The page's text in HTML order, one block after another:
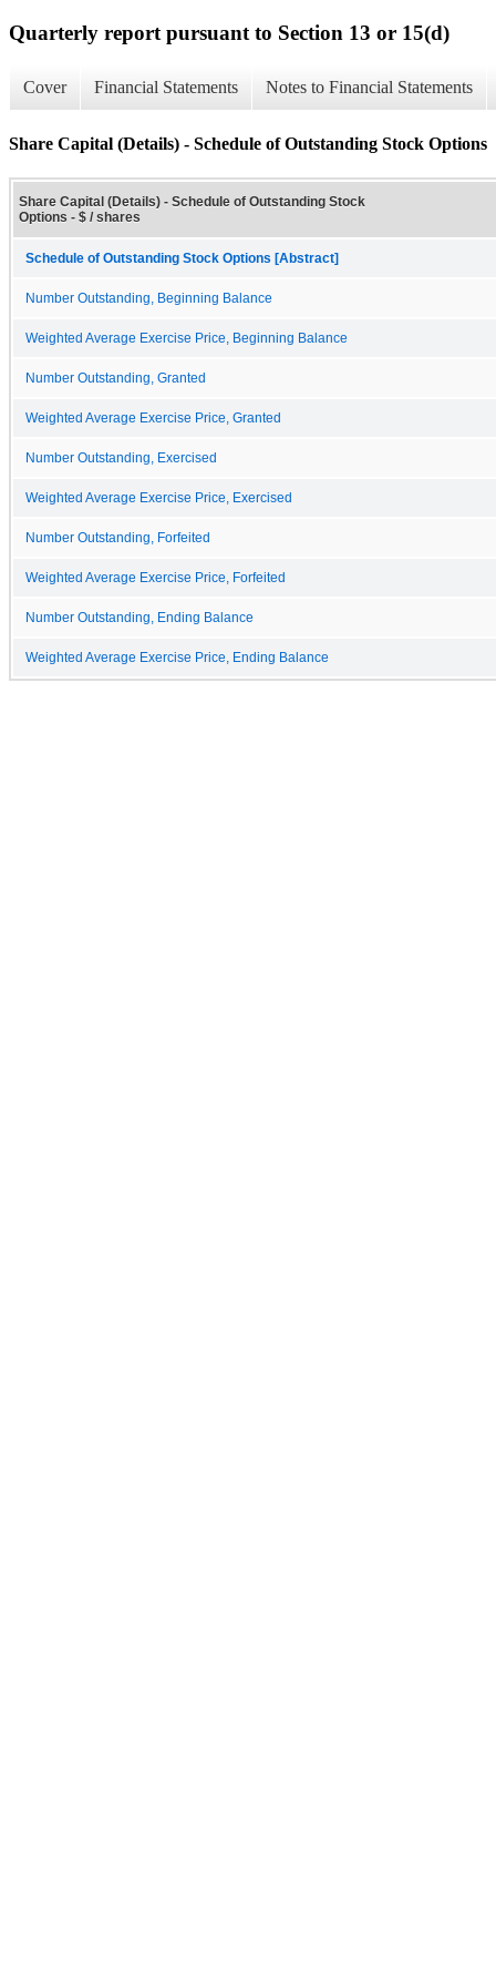
Quarterly report pursuant to Section 13 or 15(d)
Cover Financial Statements Notes to Financial Statements
Share Capital (Details) - Schedule of Outstanding Stock Options
Share Capital (Details) - Schedule of Outstanding Stock
Options - $ / shares
Schedule of Outstanding Stock Options [Abstract]
Number Outstanding, Beginning Balance
Weighted Average Exercise Price, Beginning Balance
Number Outstanding, Granted
Weighted Average Exercise Price, Granted
Number Outstanding, Exercised
Weighted Average Exercise Price, Exercised
Number Outstanding, Forfeited
Weighted Average Exercise Price, Forfeited
Number Outstanding, Ending Balance
Weighted Average Exercise Price, Ending Balance